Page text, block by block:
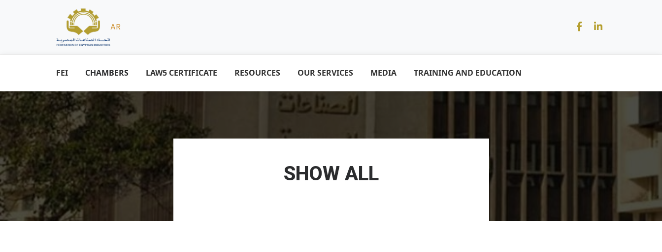
AR
FEI CHAMBERS LAW5 CERTIFICATE RESOURCES OUR SERVICES MEDIA TRAINING AND EDUCATION
SHOW ALL